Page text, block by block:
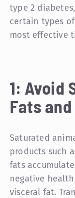
type 2
certain types
most effective
1: Avoid
Fats
Saturated
products such
fats
negative
visceral fat.